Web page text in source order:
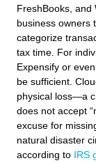
FreshBooks, and
business owners
categorize
tax time. For
Expensify or
be sufficient.
physical loss—a
does not accept
excuse for
natural disaster
according to IRS